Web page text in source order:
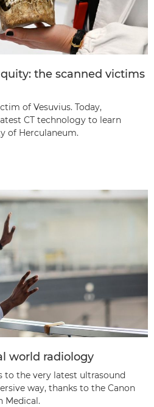
the scanned victims
of Vesuvius. Today,
CT technology to learn
of Herculaneum.
world radiology
to the very latest ultrasound
way, thanks to the Canon
Medical.